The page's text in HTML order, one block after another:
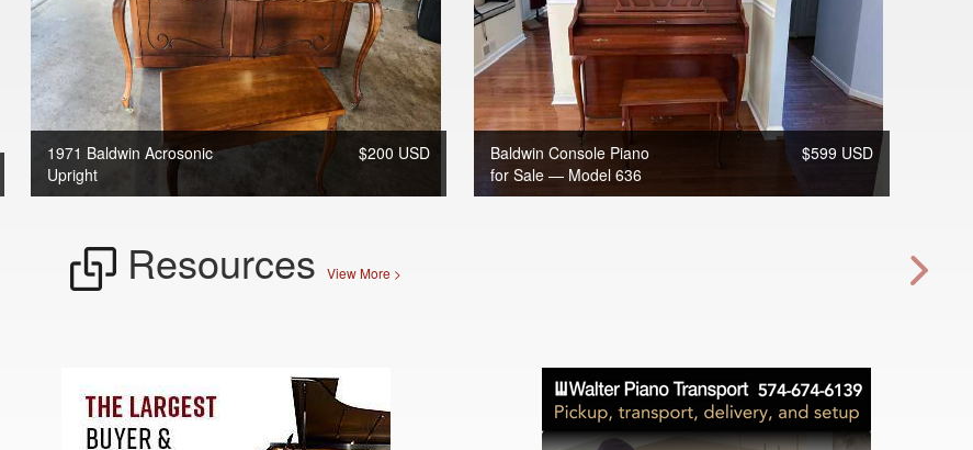
1971 Baldwin Acrosonic
Upright
$200 USD
Baldwin Console Piano
for Sale — Model 636
$599 USD
Resources View More >